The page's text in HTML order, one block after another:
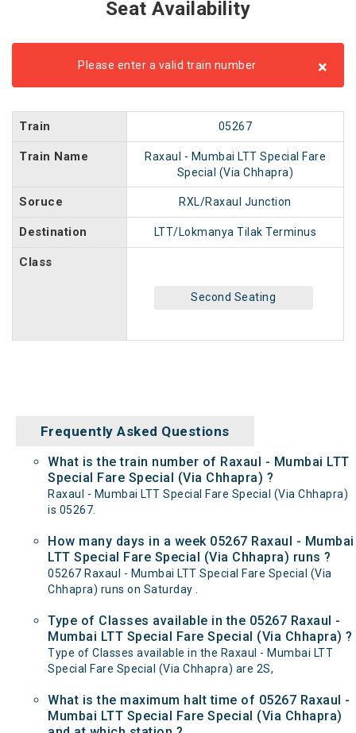
Seat Availability
Please enter a valid train number ×
Train 05267
Train Name
Raxaul - Mumbai LTT Special Fare
Special (Via Chhapra)
Soruce RXL/Raxaul Junction
Destination LTT/Lokmanya Tilak Terminus
Class
Second Seating
Frequently Asked Questions
What is the train number of Raxaul - Mumbai LTT
Special Fare Special (Via Chhapra) ?
Raxaul - Mumbai LTT Special Fare Special (Via Chhapra)
is 05267.
How many days in a week 05267 Raxaul - Mumbai
LTT Special Fare Special (Via Chhapra) runs ?
05267 Raxaul - Mumbai LTT Special Fare Special (Via
Chhapra) runs on Saturday .
Type of Classes available in the 05267 Raxaul -
Mumbai LTT Special Fare Special (Via Chhapra) ?
Type of Classes available in the Raxaul - Mumbai LTT
Special Fare Special (Via Chhapra) are 2S,
What is the maximum halt time of 05267 Raxaul -
Mumbai LTT Special Fare Special (Via Chhapra)